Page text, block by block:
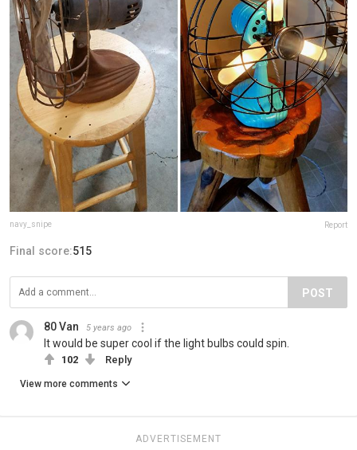
navy_snipe Report
Final score:515
POST
80 Van 5 years ago
It would be super cool if the light bulbs could spin.
102 Reply
View more comments
ADVERTISEMENT